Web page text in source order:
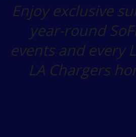
Enjoy exclusive
year-round
events and every
LA Chargers